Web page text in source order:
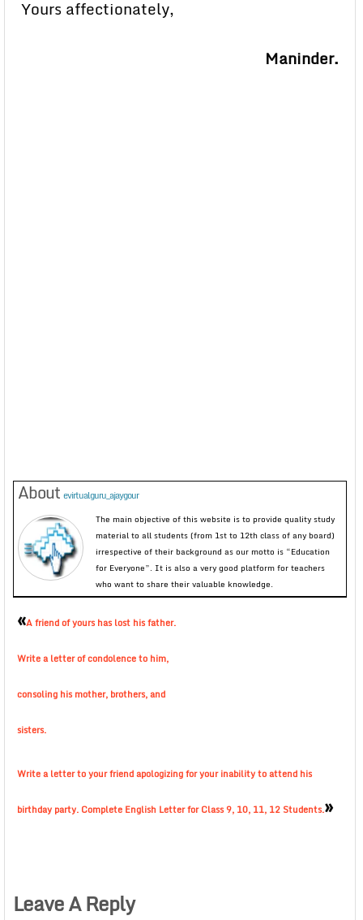
Yours affectionately,
Maninder.
About evirtualguru_ajaygour
The main objective of this website is to provide quality study
material to all students (from 1st to 12th class of any board)
irrespective of their background as our motto is “Education
for Everyone”. It is also a very good platform for teachers
who want to share their valuable knowledge.
«A friend of yours has lost his father.
Write a letter of condolence to him,
consoling his mother, brothers, and
sisters.
Write a letter to your friend apologizing for your inability to attend his
birthday party. Complete English Letter for Class 9, 10, 11, 12 Students.»
Leave A Reply